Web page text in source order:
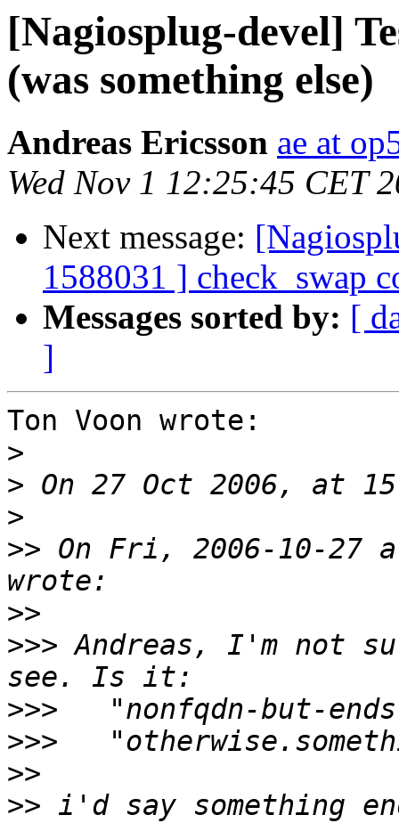
[Nagiosplug-devel]
(was something else)
Andreas Ericsson ae at
Wed Nov 1 12:25:45 CET
Next message:
1588031 ] check_swap
Messages sorted by: [
]
Ton Voon wrote:
>
>
>
>> On Fri, 2006-10-27
>>
>>> Andreas, I'm not
>>>
>>>
>>
>> i'd say something